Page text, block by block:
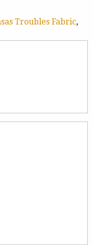
Troubles Fabric,